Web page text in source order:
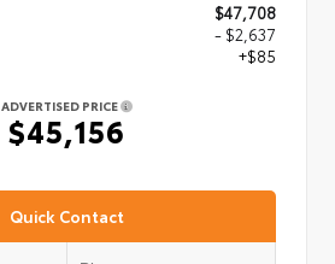
$47,708
- $2,637
+$85
ADVERTISED PRICE
$45,156
Quick Contact